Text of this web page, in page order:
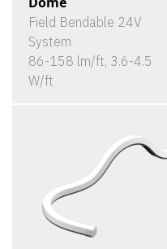
Field Bendable 24V
System
86-158 lm/ft, 3.6-4.5
W/ft